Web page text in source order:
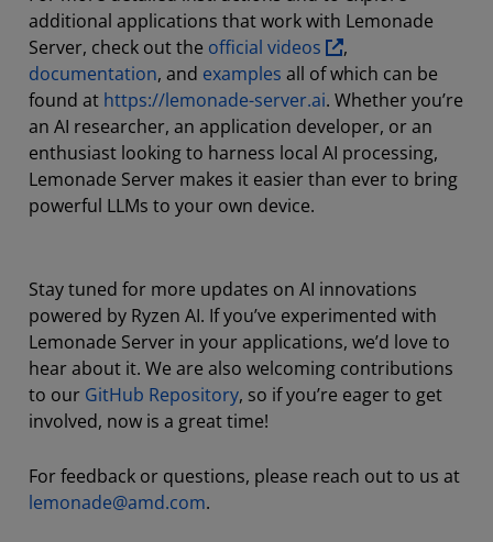
additional applications that work with Lemonade
Server, check out the official videos
,
documentation, and examples all of which can be
found at https://lemonade-server.ai. Whether you’re
an AI researcher, an application developer, or an
enthusiast looking to harness local AI processing,
Lemonade Server makes it easier than ever to bring
powerful LLMs to your own device.
Stay tuned for more updates on AI innovations
powered by Ryzen AI. If you’ve experimented with
Lemonade Server in your applications, we’d love to
hear about it. We are also welcoming contributions
to our GitHub Repository, so if you’re eager to get
involved, now is a great time!
For feedback or questions, please reach out to us at
lemonade@amd.com.